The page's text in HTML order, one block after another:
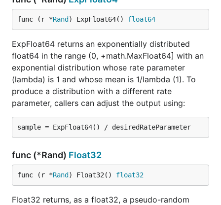
func (r *Rand ) ExpFloat64() float64
ExpFloat64 returns an exponentially distributed
float64 in the range (0, +math.MaxFloat64] with an
exponential distribution whose rate parameter
(lambda) is 1 and whose mean is 1/lambda (1). To
produce a distribution with a different rate
parameter, callers can adjust the output using:
func (*Rand) Float32
func (r *Rand ) Float32() float32
Float32 returns, as a float32, a pseudo-random